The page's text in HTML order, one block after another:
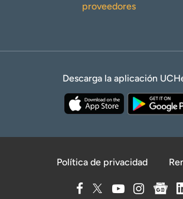
proveedores
Descarga la aplicación
Política de privacidad